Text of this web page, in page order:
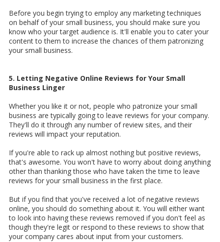
Before you begin trying to employ any marketing techniques
on behalf of your small business, you should make sure you
know who your target audience is. It'll enable you to cater your
content to them to increase the chances of them patronizing
your small business.
5. Letting Negative Online Reviews for Your Small
Business Linger
Whether you like it or not, people who patronize your small
business are typically going to leave reviews for your company.
They'll do it through any number of review sites, and their
reviews will impact your reputation.
If you're able to rack up almost nothing but positive reviews,
that's awesome. You won't have to worry about doing anything
other than thanking those who have taken the time to leave
reviews for your small business in the first place.
But if you find that you've received a lot of negative reviews
online, you should do something about it. You will either want
to look into having these reviews removed if you don't feel as
though they're legit or respond to these reviews to show that
your company cares about input from your customers.